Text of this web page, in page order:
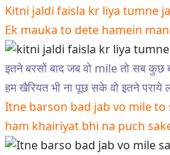
Kitni jaldi faisla kr liya tumne
Ek mauka to dete hamein
इतने बरसों बाद जब वो mile तो सब कुछ
हम खैरियत भी ना पूछ सके वो इतने पराये
Itne barson bad jab vo mile to
ham khairiyat bhi na puch